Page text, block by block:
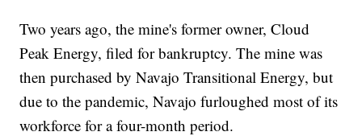
Two years ago, the mine's former owner, Cloud
Peak Energy, filed for bankruptcy. The mine was
then purchased by Navajo Transitional Energy, but
due to the pandemic, Navajo furloughed most of its
workforce for a four-month period.